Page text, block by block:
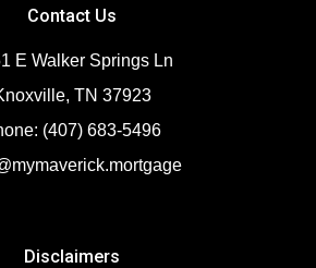
Contact Us
E Walker Springs Ln
TN 37923
(407) 683-5496
Disclaimers